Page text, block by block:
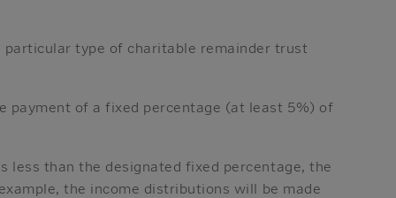
particular type of charitable remainder trust
payment of a fixed percentage (at least 5%) of
less than the designated fixed percentage, the
the income distributions will be made